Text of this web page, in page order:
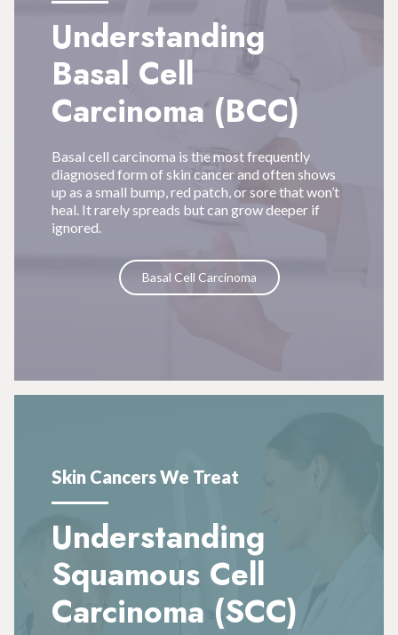
Understanding
Basal Cell
Carcinoma (BCC)
Basal cell carcinoma is the most frequently
diagnosed form of skin cancer and often shows
up as a small bump, red patch, or sore that won’t
heal. It rarely spreads but can grow deeper if
ignored.
Basal Cell Carcinoma
Skin Cancers We Treat
Understanding
Squamous Cell
Carcinoma (SCC)